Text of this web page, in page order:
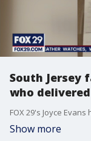
South Jersey
who
FOX 29's Joyce
Show more